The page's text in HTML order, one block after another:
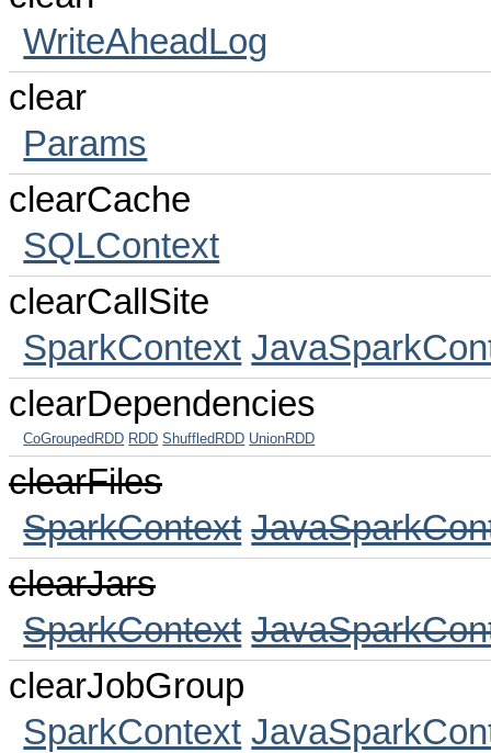
WriteAheadLog
clear
Params
clearCache
SQLContext
clearCallSite
SparkContext
clearDependencies
CoGroupedRDD RDD ShuffledRDD UnionRDD
clearFiles
SparkContext
clearJars
SparkContext
clearJobGroup
SparkContext